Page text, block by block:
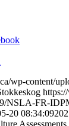
wp-content/
NSLA-FR-
20 08:34:09